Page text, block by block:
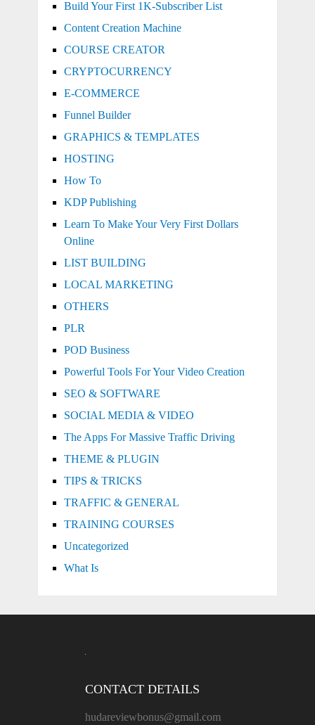
Build Your First 1K-Subscriber List
Content Creation Machine
COURSE CREATOR
CRYPTOCURRENCY
E-COMMERCE
Funnel Builder
GRAPHICS & TEMPLATES
HOSTING
How To
KDP Publishing
Learn To Make Your Very First Dollars
Online
LIST BUILDING
LOCAL MARKETING
OTHERS
PLR
POD Business
Powerful Tools For Your Video Creation
SEO & SOFTWARE
SOCIAL MEDIA & VIDEO
The Apps For Massive Traffic Driving
THEME & PLUGIN
TIPS & TRICKS
TRAFFIC & GENERAL
TRAINING COURSES
Uncategorized
What Is
CONTACT DETAILS
hudareviewbonus@gmail.com